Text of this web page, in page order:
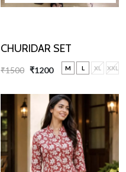
CHURIDAR SET
₹1500 ₹1200 M L XL XXL